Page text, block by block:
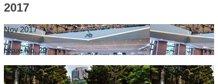
2017
Nov 2017
Issue No. 29
Sep 2017